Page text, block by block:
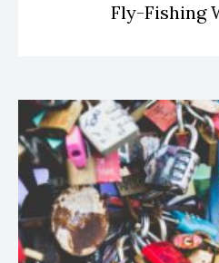
Fly-Fishing